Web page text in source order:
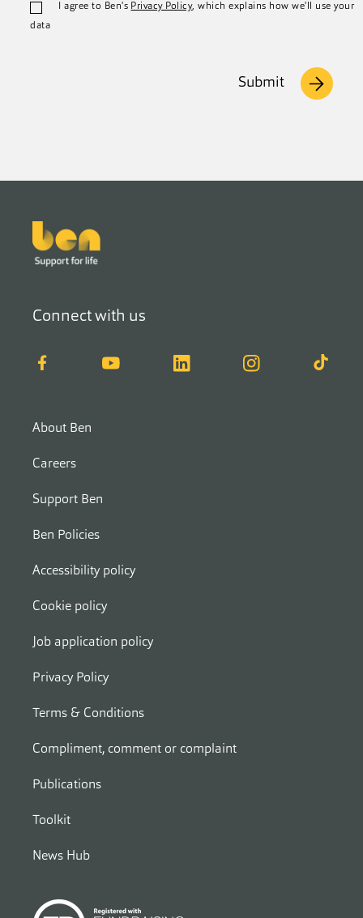
I agree to Ben's Privacy Policy, which explains how we'll use your
data
Submit
Footer
About Ben
Careers
Connect with us
Facebook YouTube LinkedIn Instagram TikTok
Support Ben
Ben Policies
Accessibility policy
Cookie policy
Job application policy
Privacy Policy
Terms & Conditions
Compliment, comment or complaint
Publications
Toolkit
News Hub